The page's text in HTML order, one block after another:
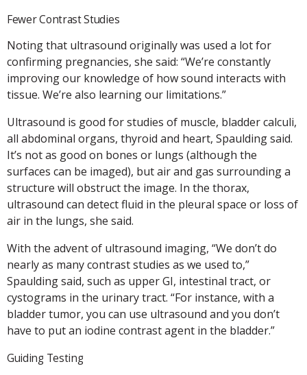
Fewer Contrast Studies
Noting that ultrasound originally was used a lot for
confirming pregnancies, she said: “We’re constantly
improving our knowledge of how sound interacts with
tissue. We’re also learning our limitations.”
Ultrasound is good for studies of muscle, bladder calculi,
all abdominal organs, thyroid and heart, Spaulding said.
It’s not as good on bones or lungs (although the
surfaces can be imaged), but air and gas surrounding a
structure will obstruct the image. In the thorax,
ultrasound can detect fluid in the pleural space or loss of
air in the lungs, she said.
With the advent of ultrasound imaging, “We don’t do
nearly as many contrast studies as we used to,”
Spaulding said, such as upper GI, intestinal tract, or
cystograms in the urinary tract. “For instance, with a
bladder tumor, you can use ultrasound and you don’t
have to put an iodine contrast agent in the bladder.”
Guiding Testing